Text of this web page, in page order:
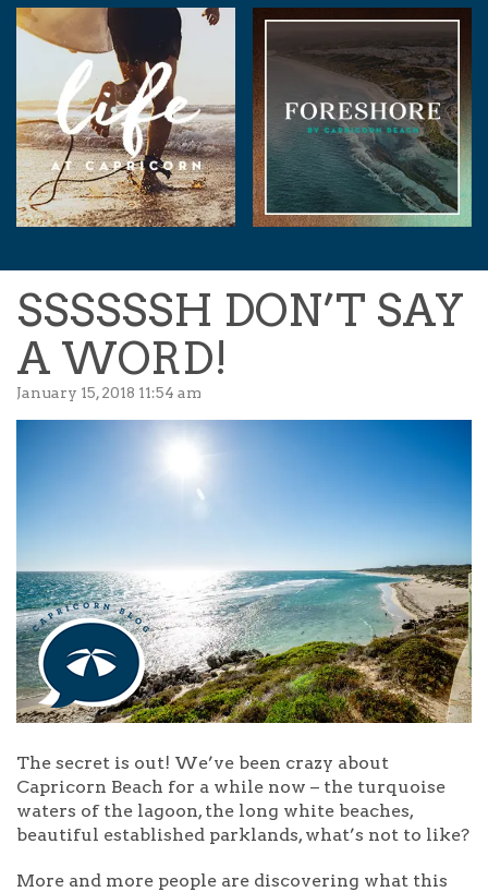
SSSSSSH DON’T SAY
A WORD!
January 15, 2018 11:54 am
The secret is out! We’ve been crazy about
Capricorn Beach for a while now – the turquoise
waters of the lagoon, the long white beaches,
beautiful established parklands, what’s not to like?
More and more people are discovering what this